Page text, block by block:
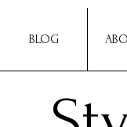
BLOG